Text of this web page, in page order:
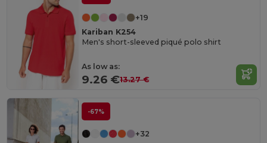
+19
Kariban K254
Men's short-sleeved piqué polo shirt
As low as:
9.26 €13.27 €
-67%
+32